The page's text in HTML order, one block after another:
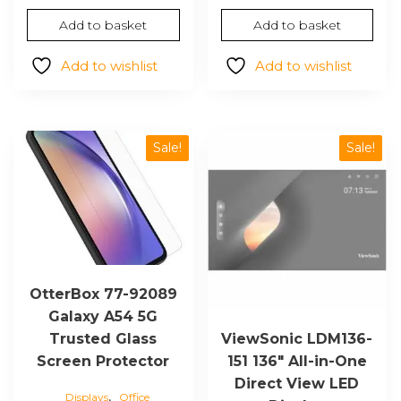
price
was:
$267.50.
price
is:
$184.37.
Add to basket
Add to wishlist
Add to basket
Add to wishlist
Sale!
OtterBox 77-92089
Galaxy A54 5G
Trusted Glass
Screen Protector
Displays, Office
Sale!
ViewSonic LDM136-
151 136″ All-in-One
Direct View LED